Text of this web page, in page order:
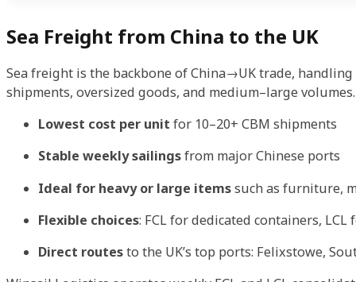
Sea Freight from China to the UK
Sea freight is the backbone of China→UK trade,
shipments, oversized goods, and medium–large
Lowest cost per unit for 10–20+ CBM shipments
Stable weekly sailingsfrom major Chinese ports
Ideal for heavy or large itemssuch as furniture,
Flexible choices: FCL for dedicated containers, LCL
Direct routesto the UK’s top ports: Felixstowe,